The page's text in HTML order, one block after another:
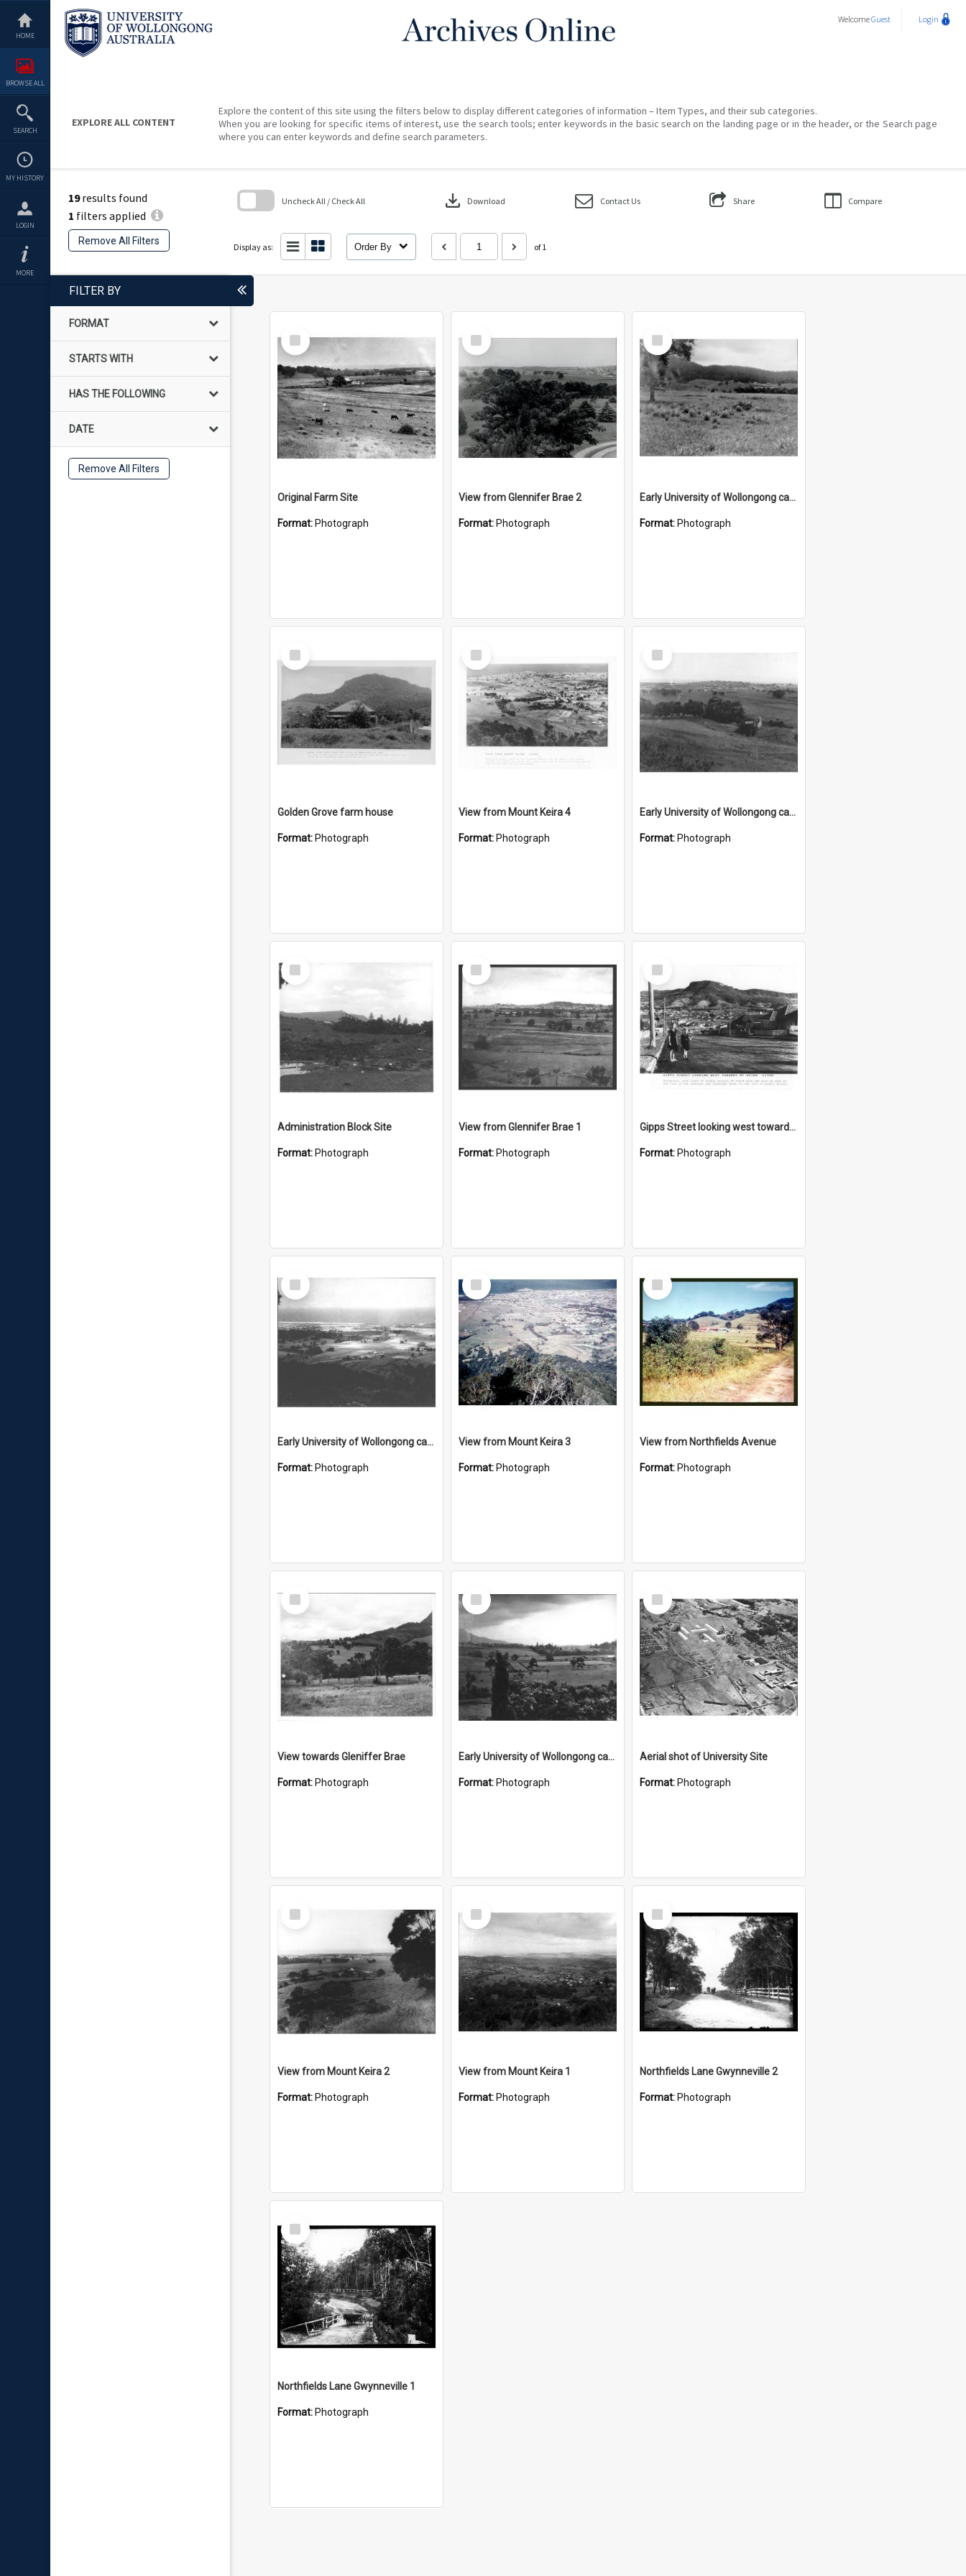
content
HOME
BROWSE ALL
SEARCH
MY HISTORY
LOGIN
MORE
WelcomeGuest Login
EXPLORE ALL CONTENT
Explore the content of this site using the filters below to display different categories of information – Item Types, and their sub categories.
When you are looking for specific items of interest, use the search tools; enter keywords in the basic search on the landing page or in the header, or the Search page
where you can enter keywords and define search parameters.
19results found
1 filters applied
Remove All Filters
Uncheck All / Check All download Download Contact Us Share Compare
Display as: Order By of 1
FILTER BY
FORMAT
STARTS WITH
HAS THE FOLLOWING
DATE
Remove All Filters
Select
Item
Original Farm Site
Format: Photograph
Select
Item
View from Glennifer Brae 2
Format: Photograph
Select
Item
Early University of Wollongong campus site 3
Format: Photograph
Select
Item
Golden Grove farm house
Format: Photograph
Select
Item
View from Mount Keira 4
Format: Photograph
Select
Item
Early University of Wollongong campus site 3
Format: Photograph
Select
Item
Administration Block Site
Format: Photograph
Select
Item
View from Glennifer Brae 1
Format: Photograph
Select
Item
Gipps Street looking west towards Mount Keira
Format: Photograph
Select
Item
Early University of Wollongong campus site 2
Format: Photograph
Select
Item
View from Mount Keira 3
Format: Photograph
Select
Item
View from Northfields Avenue
Format: Photograph
Select
Item
View towards Gleniffer Brae
Format: Photograph
Select
Item
Early University of Wollongong campus site 1
Format: Photograph
Select
Item
Aerial shot of University Site
Format: Photograph
Select
Item
View from Mount Keira 2
Format: Photograph
Select
Item
View from Mount Keira 1
Format: Photograph
Select
Item
Northfields Lane Gwynneville 2
Format: Photograph
Select
Item
Northfields Lane Gwynneville 1
Format: Photograph